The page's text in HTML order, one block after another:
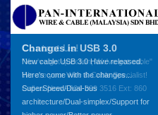
Contact Us!
"You've got question, We've got cable"
We are your Wire & Cable Specialist!
Call us Now +604-399 3516 Ext: 860